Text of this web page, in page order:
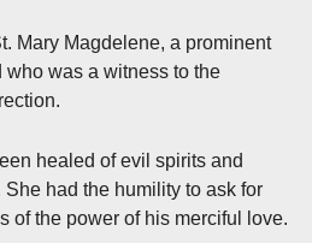
Mary Magdelene, a prominent
was a witness to the
healed of evil spirits and
She had the humility to ask for
of the power of his merciful love.